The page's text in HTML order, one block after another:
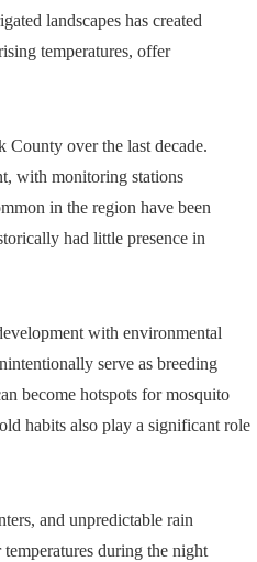
landscapes has created
temperatures, offer
over the last decade.
with monitoring stations
in the region have been
had little presence in
with environmental
serve as breeding
become hotspots for mosquito
habits also play a significant role
and unpredictable rain
during the night